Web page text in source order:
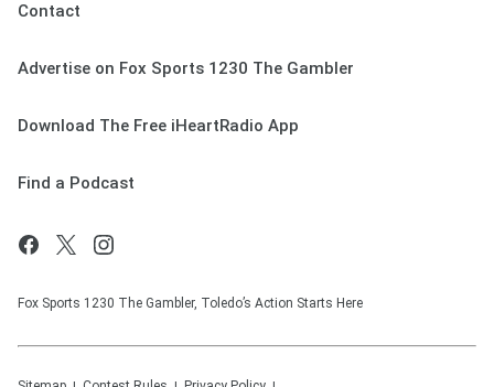
Contact
Advertise on Fox Sports 1230 The Gambler
Download The Free iHeartRadio App
Find a Podcast
Fox Sports 1230 The Gambler, Toledo’s Action Starts Here